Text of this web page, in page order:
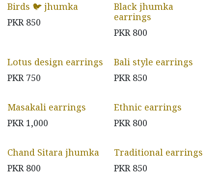
Birds 🐦 jhumka
PKR 850
Black jhumka
earrings
PKR 800
Lotus design earrings
PKR 750
Bali style earrings
PKR 850
Masakali earrings
PKR 1,000
Ethnic earrings
PKR 800
Chand Sitara jhumka
PKR 800
Traditional earrings
PKR 850